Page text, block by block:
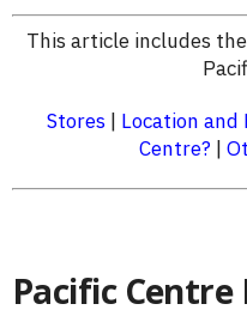
This article includes
Stores | Location and
Centre? |
Pacific Centre